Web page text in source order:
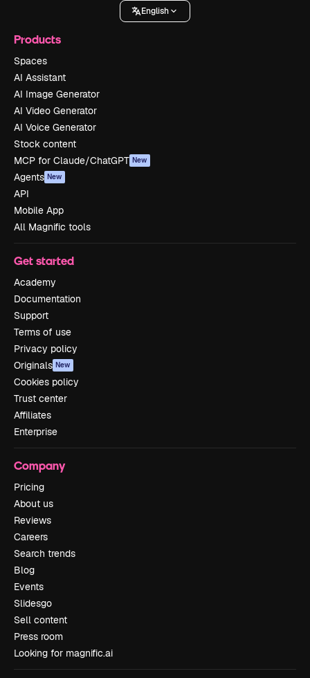
English
Products
Spaces
AI Assistant
AI Image Generator
AI Video Generator
AI Voice Generator
Stock content
MCP for Claude/ChatGPT New
Agents New
API
Mobile App
All Magnific tools
Get started
Academy
Documentation
Support
Terms of use
Privacy policy
Originals New
Cookies policy
Trust center
Affiliates
Enterprise
Company
Pricing
About us
Reviews
Careers
Search trends
Blog
Events
Slidesgo
Sell content
Press room
Looking for magnific.ai